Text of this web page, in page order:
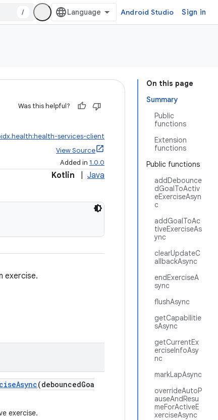
/ Android Studio Sign in
On this page
Summary
Public
functions
Extension
functions
Public functions
addDebounce
dGoalToActiv
eExerciseAsyn
c
addGoalToAc
tiveExerciseAs
ync
clearUpdateC
allbackAsync
endExerciseA
sync
flushAsync
getCapabilitie
sAsync
getCurrentEx
erciseInfoAsy
nc
markLapAsync
overrideAutoP
auseAndResu
meForActiveE
xerciseAsync
Was this helpful?
services-client
View Source
Added in 1.0.0
Kotlin Java
exercise.
(debouncedGoa
exercise.